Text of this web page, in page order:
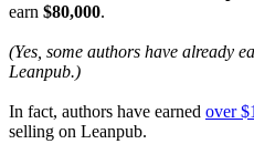
earn $80,000.
(Yes, some authors have already
Leanpub.)
In fact, authors have earned over
selling on Leanpub.